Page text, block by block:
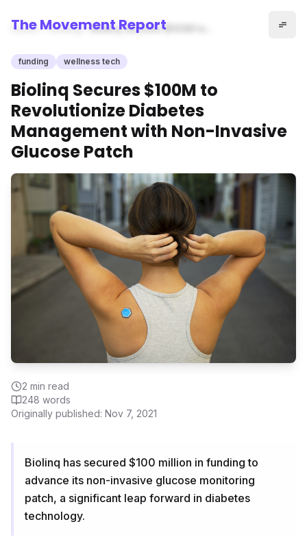
The Movement Report
Home funding
Biolinq Secures $100M to
Management with Non-
Invasive Glucose Patch
funding wellness tech
Biolinq Secures $100M to
Revolutionize Diabetes
Management with Non-Invasive
Glucose Patch
2 min read
248 words
Originally published: Nov 7, 2021
Biolinq has secured $100 million in funding to
advance its non-invasive glucose monitoring
patch, a significant leap forward in diabetes
technology.